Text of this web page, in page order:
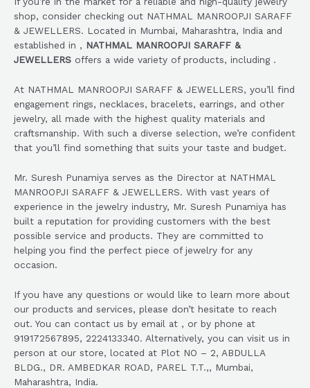
shop, consider checking out NATHMAL MANROOPJI SARAFF
& JEWELLERS. Located in Mumbai, Maharashtra, India and
established in , NATHMAL MANROOPJI SARAFF &
JEWELLERS offers a wide variety of products, including .
At NATHMAL MANROOPJI SARAFF & JEWELLERS, you’ll find
engagement rings, necklaces, bracelets, earrings, and other
jewelry, all made with the highest quality materials and
craftsmanship. With such a diverse selection, we’re confident
that you’ll find something that suits your taste and budget.
Mr. Suresh Punamiya serves as the Director at NATHMAL
MANROOPJI SARAFF & JEWELLERS. With vast years of
experience in the jewelry industry, Mr. Suresh Punamiya has
built a reputation for providing customers with the best
possible service and products. They are committed to
helping you find the perfect piece of jewelry for any
occasion.
If you have any questions or would like to learn more about
our products and services, please don’t hesitate to reach
out. You can contact us by email at , or by phone at
919172567895, 2224133340. Alternatively, you can visit us in
person at our store, located at Plot NO – 2, ABDULLA
BLDG., DR. AMBEDKAR ROAD, PAREL T.T.,, Mumbai,
Maharashtra, India.